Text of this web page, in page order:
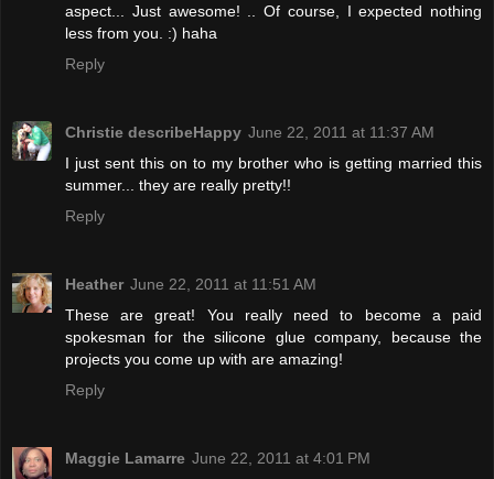
aspect... Just awesome! .. Of course, I expected nothing
less from you. :) haha
Reply
Christie describeHappy June 22, 2011 at 11:37 AM
I just sent this on to my brother who is getting married this
summer... they are really pretty!!
Reply
Heather June 22, 2011 at 11:51 AM
These are great! You really need to become a paid
spokesman for the silicone glue company, because the
projects you come up with are amazing!
Reply
Maggie Lamarre June 22, 2011 at 4:01 PM